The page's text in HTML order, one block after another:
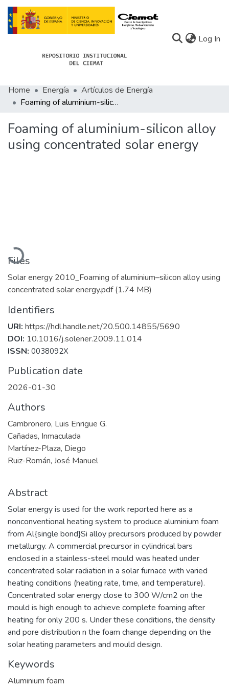
Log In
Communities
Statistics
Home Energía
Artículos de Energía
Foaming of aluminium-silicon alloy using concentrated solar energy
Foaming of aluminium-silicon alloy
using concentrated solar energy
Loading...
Files
Solar energy 2010_Foaming of aluminium–silicon alloy using
concentrated solar energy.pdf(1.74 MB)
Identifiers
URI: https://hdl.handle.net/20.500.14855/5690
DOI: 10.1016/j.solener.2009.11.014
ISSN: 0038092X
Publication date
2026-01-30
Authors
Cambronero, Luis Enrigue G.
Cañadas, Inmaculada
Martínez-Plaza, Diego
Ruiz-Román, José Manuel
Abstract
Solar energy is used for the work reported here as a
nonconventional heating system to produce aluminium foam
from Al{single bond}Si alloy precursors produced by powder
metallurgy. A commercial precursor in cylindrical bars
enclosed in a stainless-steel mould was heated under
concentrated solar radiation in a solar furnace with varied
heating conditions (heating rate, time, and temperature).
Concentrated solar energy close to 300 W/cm2 on the
mould is high enough to achieve complete foaming after
heating for only 200 s. Under these conditions, the density
and pore distribution n the foam change depending on the
solar heating parameters and mould design.
Keywords
Aluminium foam